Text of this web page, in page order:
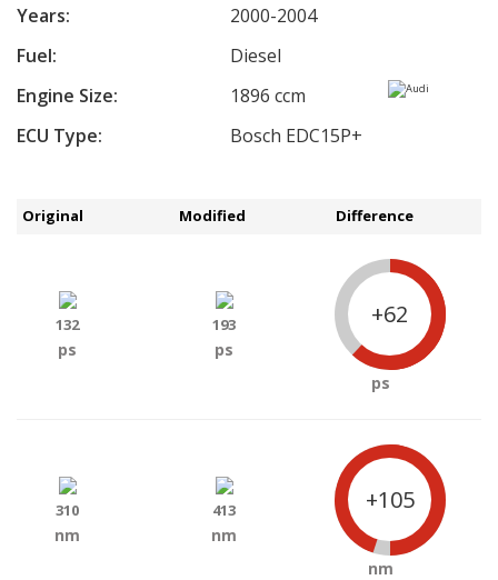
Years:
2000-2004
Fuel:
Diesel
Engine Size:
1896 ccm
ECU Type:
Bosch EDC15P+
Original Modified Difference
132
ps
193
ps
+62
ps
310
nm
413
nm
+105
nm